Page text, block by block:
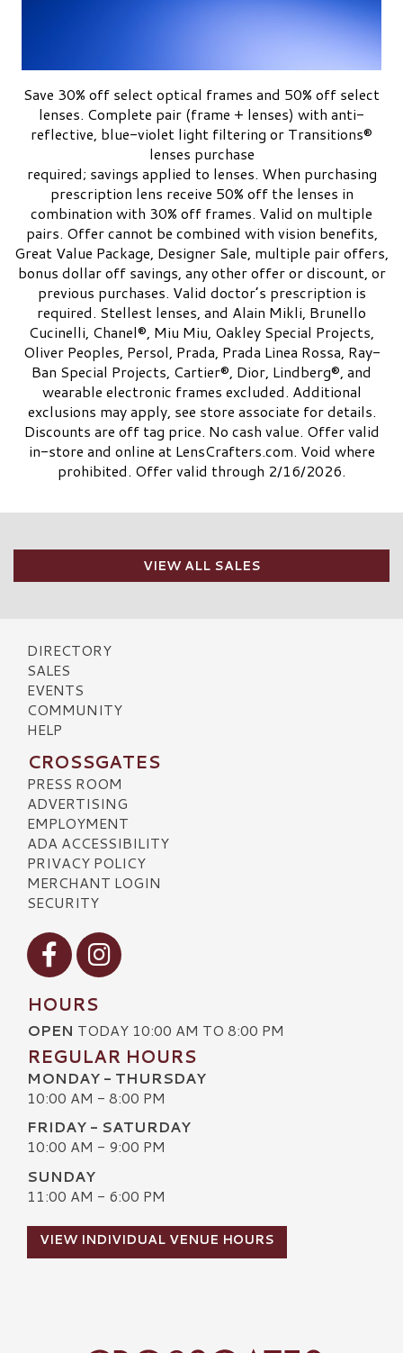
Save 30% off select optical frames and 50% off select
lenses. Complete pair (frame + lenses) with anti-
reflective, blue-violet light filtering or Transitions®
lenses purchase
required; savings applied to lenses. When purchasing
prescription lens receive 50% off the lenses in
combination with 30% off frames. Valid on multiple
pairs. Offer cannot be combined with vision benefits,
Great Value Package, Designer Sale, multiple pair offers,
bonus dollar off savings, any other offer or discount, or
previous purchases. Valid doctor’s prescription is
required. Stellest lenses, and Alain Mikli, Brunello
Cucinelli, Chanel®, Miu Miu, Oakley Special Projects,
Oliver Peoples, Persol, Prada, Prada Linea Rossa, Ray-
Ban Special Projects, Cartier®, Dior, Lindberg®, and
wearable electronic frames excluded. Additional
exclusions may apply, see store associate for details.
Discounts are off tag price. No cash value. Offer valid
in-store and online at LensCrafters.com. Void where
prohibited. Offer valid through 2/16/2026.
VIEW ALL SALES
DIRECTORY
SALES
EVENTS
COMMUNITY
HELP
CROSSGATES
PRESS ROOM
ADVERTISING
EMPLOYMENT
ADA ACCESSIBILITY
PRIVACY POLICY
MERCHANT LOGIN
SECURITY
Visit our Facebook
Visit our Instagram
HOURS
OPEN TODAY 10:00 AM TO 8:00 PM
REGULAR HOURS
MONDAY - THURSDAY
10:00 AM - 8:00 PM
FRIDAY - SATURDAY
10:00 AM - 9:00 PM
SUNDAY
11:00 AM - 6:00 PM
VIEW INDIVIDUAL VENUE HOURS